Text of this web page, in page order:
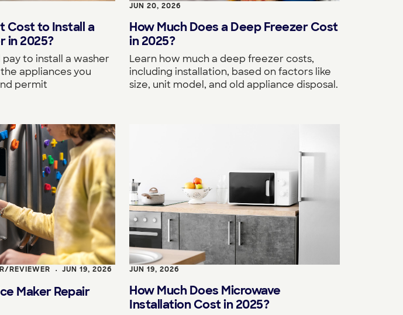
Cost to Install a
in 2025?
pay to install a washer
appliances you
permit
JUN 20, 2026
How Much Does a Deep Freezer Cost
in 2025?
Learn how much a deep freezer costs,
including installation, based on factors like
size, unit model, and old appliance disposal.
REVIEWER • JUN 19, 2026
Maker Repair
JUN 19, 2026
How Much Does Microwave
Installation Cost in 2025?